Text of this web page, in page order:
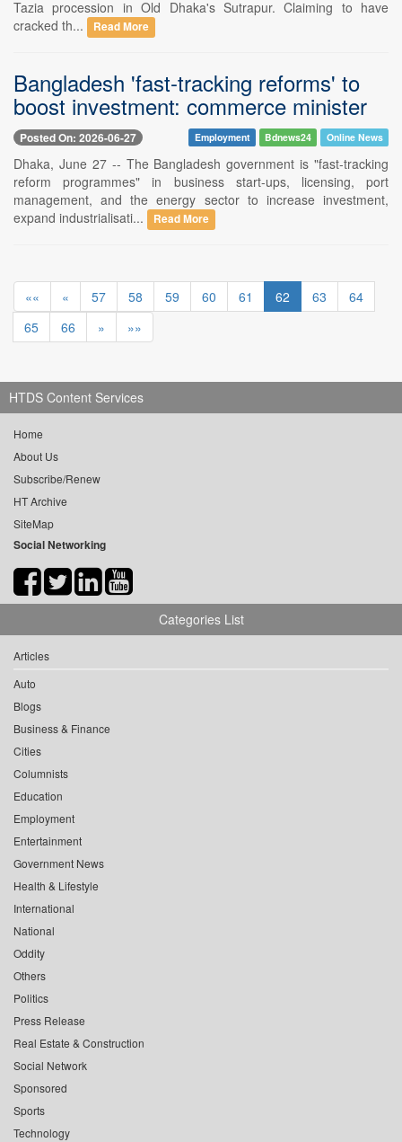
Tazia procession in Old Dhaka's Sutrapur. Claiming to have
cracked th...
Read More
Bangladesh 'fast-tracking reforms' to
boost investment: commerce minister
Posted On: 2026-06-27 Employment Bdnews24 Online News
Dhaka, June 27 -- The Bangladesh government is "fast-tracking
reform programmes" in business start-ups, licensing, port
management, and the energy sector to increase investment,
expand industrialisati...
Read More
«« « 57 58 59 60 61 62 63
64
65
66 » »»
HTDS Content Services
Home
About Us
Subscribe/Renew
HT Archive
SiteMap
Social Networking
Categories List
Articles
Auto
Blogs
Business & Finance
Cities
Columnists
Education
Employment
Entertainment
Government News
Health & Lifestyle
International
National
Oddity
Others
Politics
Press Release
Real Estate & Construction
Social Network
Sponsored
Sports
Technology